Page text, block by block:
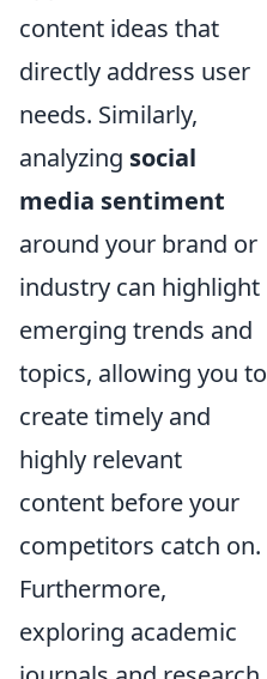
content ideas that
directly address user
needs. Similarly,
analyzing social
media sentiment
around your brand or
industry can highlight
emerging trends and
topics, allowing you to
create timely and
highly relevant
content before your
competitors catch on.
Furthermore,
exploring academic